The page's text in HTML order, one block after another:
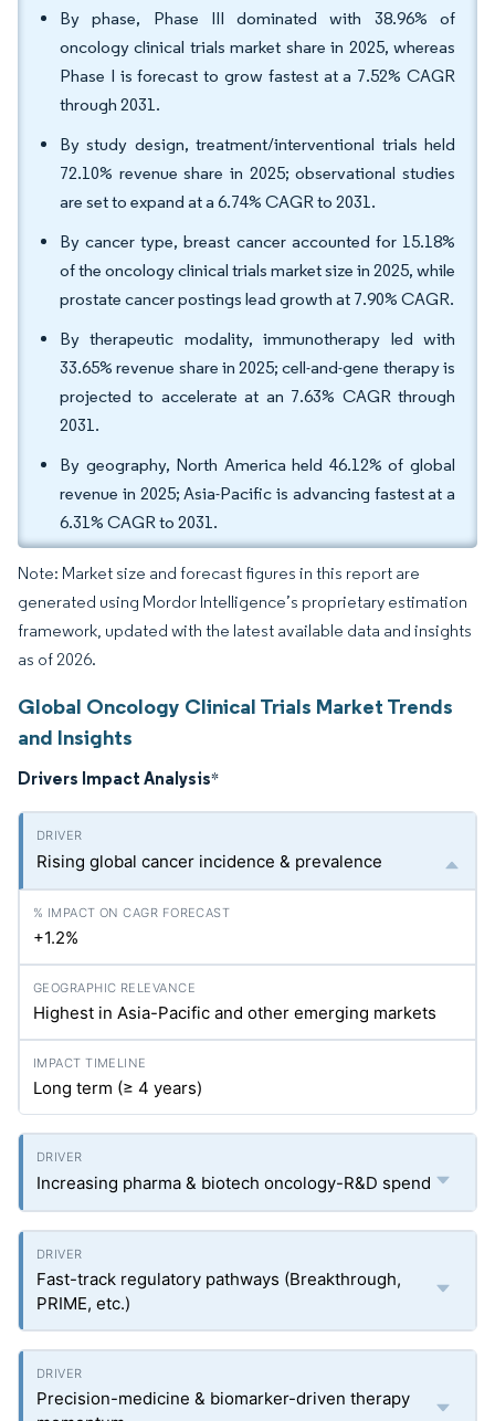
By phase, Phase III dominated with 38.96% of
oncology clinical trials market share in 2025, whereas
Phase I is forecast to grow fastest at a 7.52% CAGR
through 2031.
By study design, treatment/interventional trials held
72.10% revenue share in 2025; observational studies
are set to expand at a 6.74% CAGR to 2031.
By cancer type, breast cancer accounted for 15.18%
of the oncology clinical trials market size in 2025, while
prostate cancer postings lead growth at 7.90% CAGR.
By therapeutic modality, immunotherapy led with
33.65% revenue share in 2025; cell-and-gene therapy is
projected to accelerate at an 7.63% CAGR through
2031.
By geography, North America held 46.12% of global
revenue in 2025; Asia-Pacific is advancing fastest at a
6.31% CAGR to 2031.
Note: Market size and forecast figures in this report are
generated using Mordor Intelligence’s proprietary estimation
framework, updated with the latest available data and insights
as of 2026.
Global Oncology Clinical Trials Market Trends
and Insights
Drivers Impact Analysis*
Rising global cancer incidence & prevalence
+1.2%
Highest in Asia-Pacific and other emerging markets
Long term (≥ 4 years)
Increasing pharma & biotech oncology-R&D spend
Fast-track regulatory pathways (Breakthrough,
PRIME, etc.)
Precision-medicine & biomarker-driven therapy